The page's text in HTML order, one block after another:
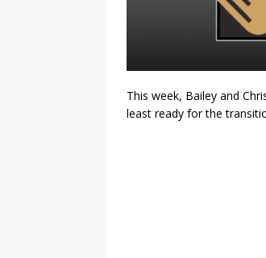
This week, Bailey and
least ready for the